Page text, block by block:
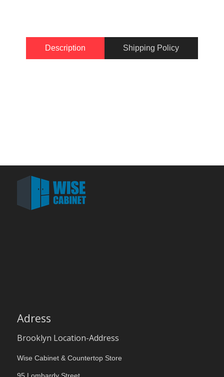
Description Shipping Policy
Adress
Brooklyn Location-Address
Wise Cabinet & Countertop Store